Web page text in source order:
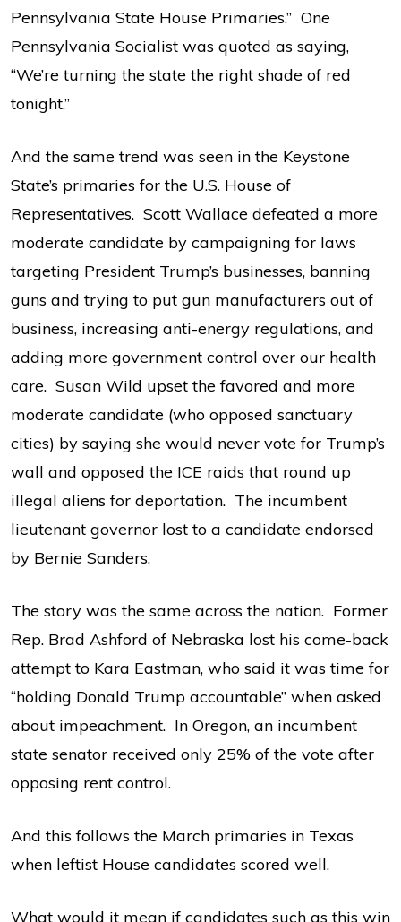
Pennsylvania State House Primaries.” One
Pennsylvania Socialist was quoted as saying,
“We’re turning the state the right shade of red
tonight.”
And the same trend was seen in the Keystone
State’s primaries for the U.S. House of
Representatives. Scott Wallace defeated a more
moderate candidate by campaigning for laws
targeting President Trump’s businesses, banning
guns and trying to put gun manufacturers out of
business, increasing anti-energy regulations, and
adding more government control over our health
care. Susan Wild upset the favored and more
moderate candidate (who opposed sanctuary
cities) by saying she would never vote for Trump’s
wall and opposed the ICE raids that round up
illegal aliens for deportation. The incumbent
lieutenant governor lost to a candidate endorsed
by Bernie Sanders.
The story was the same across the nation. Former
Rep. Brad Ashford of Nebraska lost his come-back
attempt to Kara Eastman, who said it was time for
“holding Donald Trump accountable” when asked
about impeachment. In Oregon, an incumbent
state senator received only 25% of the vote after
opposing rent control.
And this follows the March primaries in Texas
when leftist House candidates scored well.
What would it mean if candidates such as this win